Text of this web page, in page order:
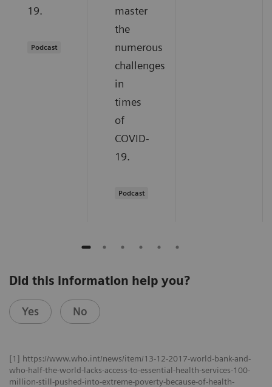
19.
Podcast
master
the
numerous
challenges
in
times
of
COVID-
19.
Podcast
Did this information help you?
Yes No
[1] https://www.who.int/news/item/13-12-2017-world-bank-and-
who-half-the-world-lacks-access-to-essential-health-services-100-
million-still-pushed-into-extreme-poverty-because-of-health-